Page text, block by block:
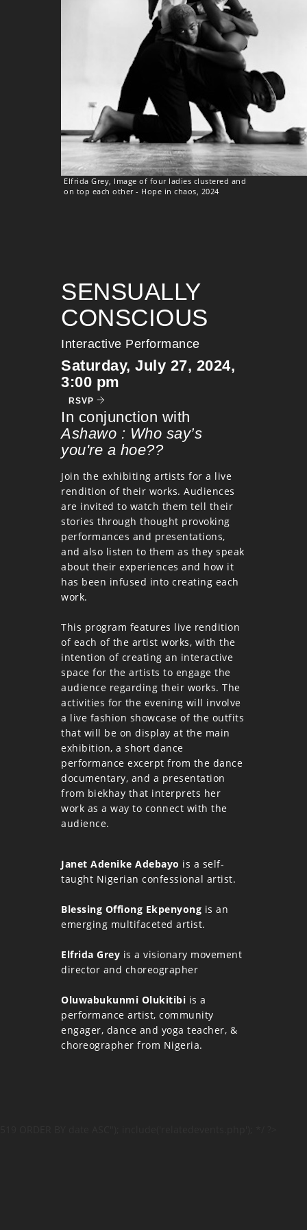
Elfrida Grey, Image of four ladies clustered and
on top each other - Hope in chaos, 2024
SENSUALLY
CONSCIOUS
Interactive Performance
Saturday, July 27, 2024,
3:00 pm
RSVP
In conjunction with
Ashawo : Who say’s
you're a hoe??
Join the exhibiting artists for a live
rendition of their works. Audiences
are invited to watch them tell their
stories through thought provoking
performances and presentations,
and also listen to them as they speak
about their experiences and how it
has been infused into creating each
work.
This program features live rendition
of each of the artist works, with the
intention of creating an interactive
space for the artists to engage the
audience regarding their works. The
activities for the evening will involve
a live fashion showcase of the outfits
that will be on display at the main
exhibition, a short dance
performance excerpt from the dance
documentary, and a presentation
from biekhay that interprets her
work as a way to connect with the
audience.
Janet Adenike Adebayo is a self-
taught Nigerian confessional artist.
Blessing Offiong Ekpenyong is an
emerging multifaceted artist.
Elfrida Grey is a visionary movement
director and choreographer
Oluwabukunmi Olukitibi is a
performance artist, community
engager, dance and yoga teacher, &
choreographer from Nigeria.